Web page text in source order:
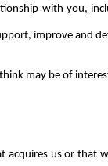
with you,
improve and
may be of
us or that